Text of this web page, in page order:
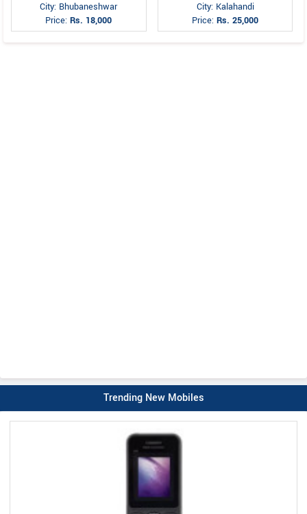
City: Bhubaneshwar
Price:Rs. 18,000
City: Kalahandi
Price:Rs. 25,000
Trending New Mobiles